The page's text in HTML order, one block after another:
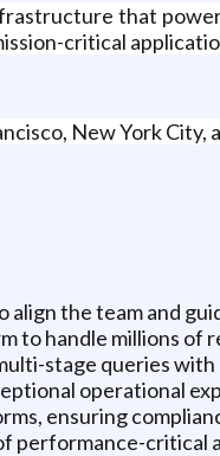
that
critical
New York City,
align the team and
handle millions of
stage queries
operational
ensuring
performance-critical